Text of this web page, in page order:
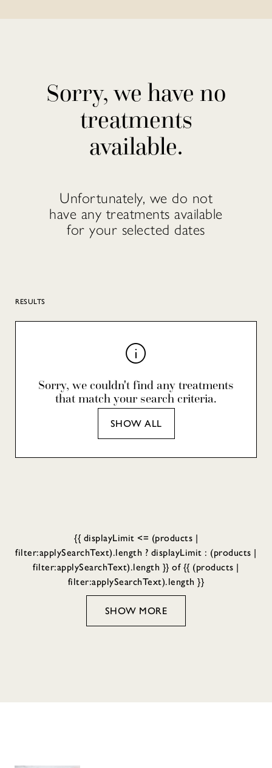
Sorry, we have no
treatments
available.
Unfortunately, we do not
have any treatments available
for your selected dates
RESULTS
Sorry, we couldn't find any treatments
that match your search criteria.
SHOW ALL
{{ displayLimit <= (products |
filter:applySearchText).length ? displayLimit : (products |
filter:applySearchText).length }} of {{ (products |
filter:applySearchText).length }}
SHOW MORE